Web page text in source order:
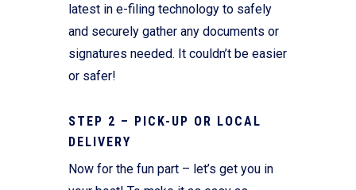
latest in e-filing technology to safely
and securely gather any documents or
signatures needed. It couldn’t be easier
or safer!
STEP 2 – PICK-UP OR LOCAL
DELIVERY
Now for the fun part – let’s get you in